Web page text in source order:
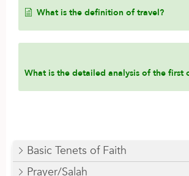
Basic Tenets of Faith
Prayer/Salah
What is the definition of travel?